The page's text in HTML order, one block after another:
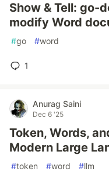
Show & Tell: go-
modify Word
#go #word
1
Anurag Saini
Dec 6 '25
Token, Words,
Modern Large
#token #word #llm